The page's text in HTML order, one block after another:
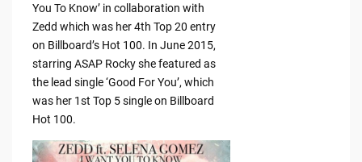
You To Know’ in collaboration with
Zedd which was her 4th Top 20 entry
on Billboard’s Hot 100. In June 2015,
starring ASAP Rocky she featured as
the lead single ‘Good For You’, which
was her 1st Top 5 single on Billboard
Hot 100.